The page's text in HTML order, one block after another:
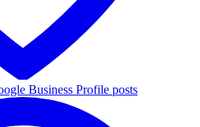
Business Profile posts